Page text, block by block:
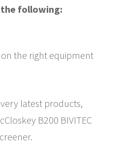
following:
on the right equipment
latest products,
B200 BIVITEC